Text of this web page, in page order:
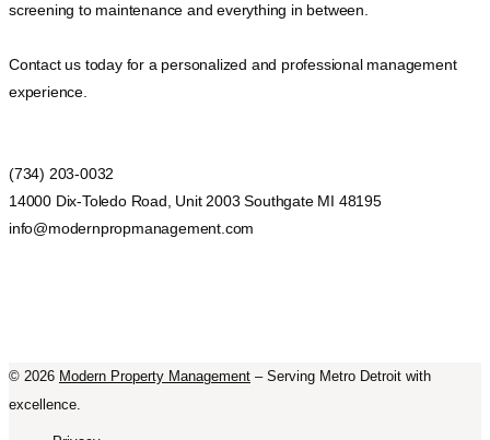
screening to maintenance and everything in between.
Contact us today for a personalized and professional management
experience.
(734) 203-0032
14000 Dix-Toledo Road, Unit 2003 Southgate MI 48195
info@modernpropmanagement.com
© 2026 Modern Property Management – Serving Metro Detroit with
excellence.